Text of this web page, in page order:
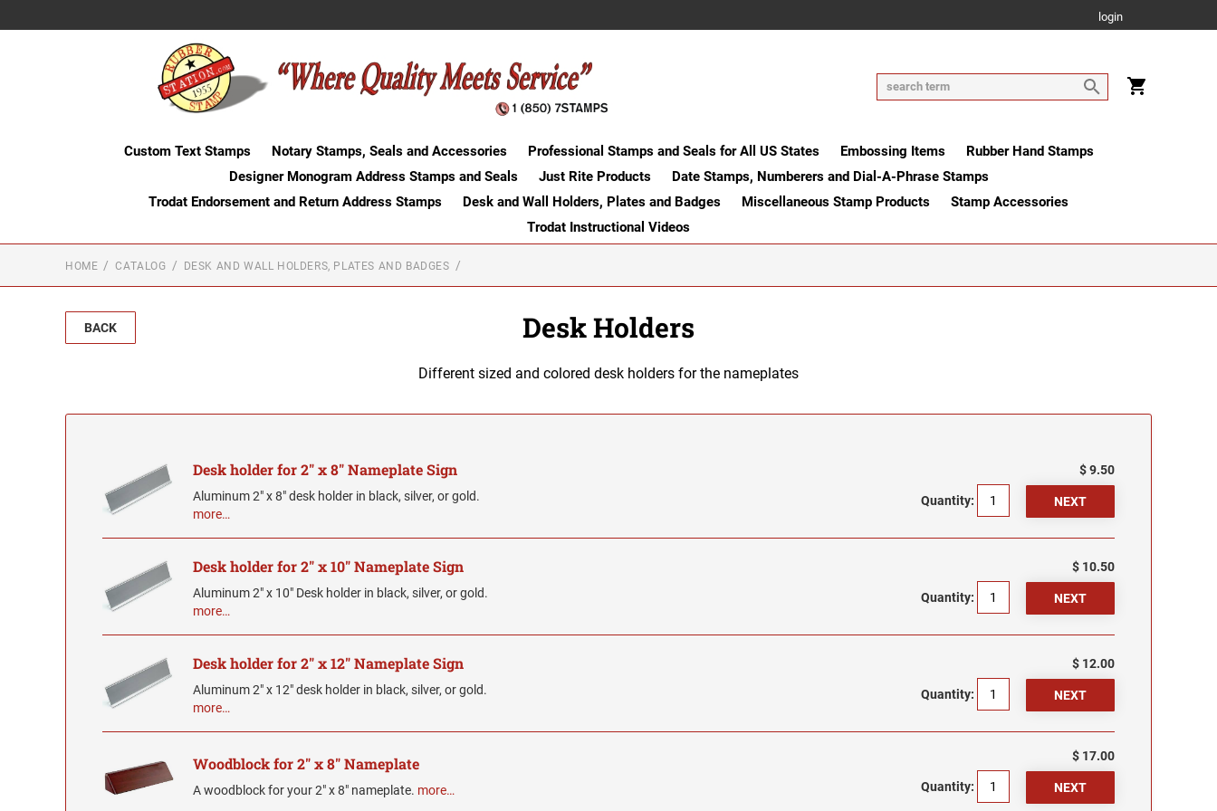
login
Custom Text Stamps Notary Stamps, Seals and Accessories Professional Stamps and Seals for All US States Embossing Items
Rubber Hand Stamps
Designer Monogram Address Stamps and Seals
Just Rite Products
Date Stamps, Numberers and Dial-A-Phrase Stamps
Trodat Endorsement and Return Address Stamps
Desk and Wall Holders, Plates and Badges Miscellaneous Stamp Products
Stamp Accessories
Trodat Instructional Videos
HOME CATALOG DESK AND WALL HOLDERS, PLATES AND BADGES
BACK Desk Holders
Different sized and colored desk holders for the nameplates
Desk holder for 2" x 8" Nameplate Sign
Aluminum 2" x 8" desk holder in black, silver, or gold.
more…
$ 9.50
Quantity:
Desk holder for 2" x 10" Nameplate Sign
Aluminum 2" x 10" Desk holder in black, silver, or gold.
more…
$ 10.50
Quantity:
Desk holder for 2" x 12" Nameplate Sign
Aluminum 2" x 12" desk holder in black, silver, or gold.
more…
$ 12.00
Quantity:
Woodblock for 2" x 8" Nameplate
A woodblock for your 2" x 8" nameplate. more…
$ 17.00
Quantity: